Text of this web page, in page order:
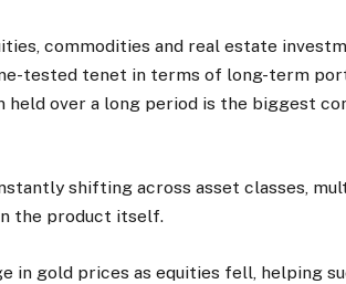
commodities and real estate
tested tenet in terms of long-term
over a long period is the biggest
shifting across asset classes,
the product itself.
in gold prices as equities fell, helping